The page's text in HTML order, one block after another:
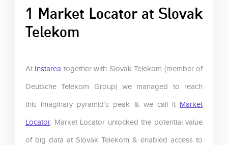
1 Market Locator at Slovak
Telekom
At Instarea together with Slovak Telekom (member of
Deutsche Telekom Group) we managed to reach
this imaginary pyramid’s peak & we call it Market
Locator. Market Locator unlocked the potential value
of big data at Slovak Telekom & enabled access to